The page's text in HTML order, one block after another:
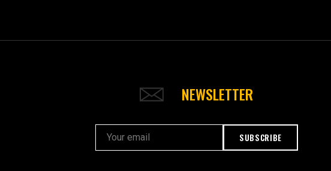
NEWSLETTER
SUBSCRIBE